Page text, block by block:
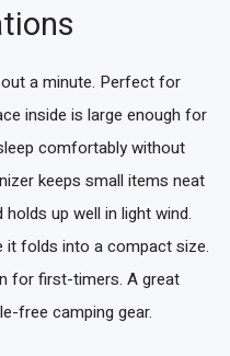
a minute. Perfect for
inside is large enough for
comfortably without
keeps small items neat
up well in light wind.
it folds into a compact size.
for first-timers. A great
free camping gear.